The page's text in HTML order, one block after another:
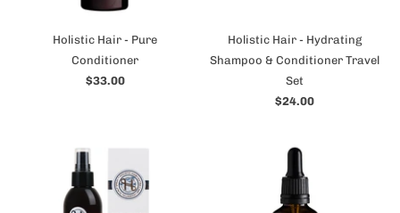
Holistic Hair - Pure
Conditioner
$33.00
Holistic Hair - Hydrating
Shampoo & Conditioner Travel
Set
$24.00